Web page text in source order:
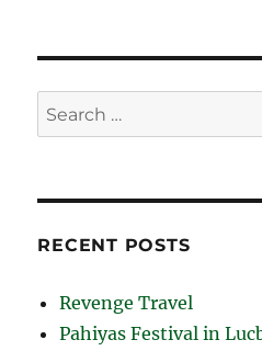
Lake
Laguna
Search
for:
RECENT POSTS
Revenge Travel
Pahiyas Festival in